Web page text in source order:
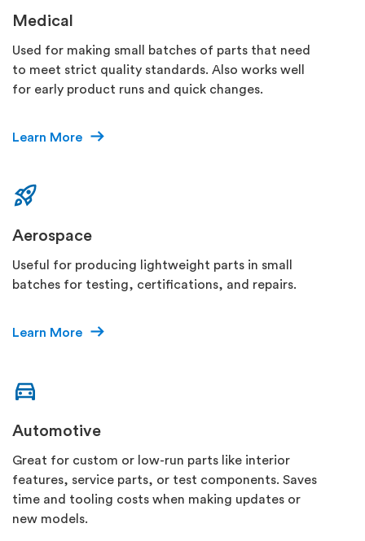
Medical
Used for making small batches of parts that need
to meet strict quality standards. Also works well
for early product runs and quick changes.
Learn More
Aerospace
Useful for producing lightweight parts in small
batches for testing, certifications, and repairs.
Learn More
Automotive
Great for custom or low-run parts like interior
features, service parts, or test components. Saves
time and tooling costs when making updates or
new models.